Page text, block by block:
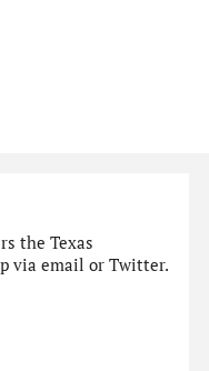
the Texas
via email or Twitter.